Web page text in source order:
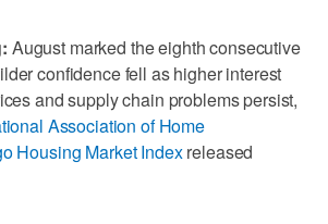
August marked the eighth consecutive
confidence fell as higher interest
and supply chain problems persist,
Association of Home
Housing Market Indexreleased